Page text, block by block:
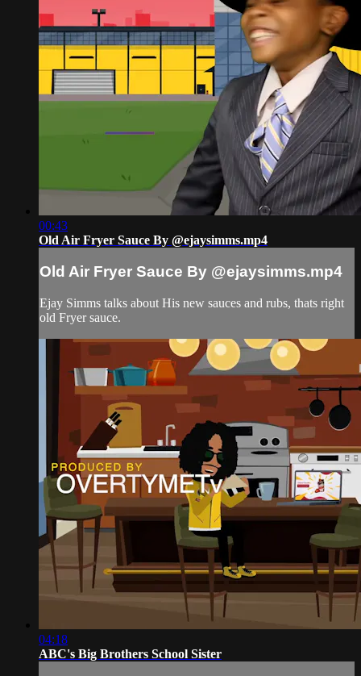
00:43
Old Air Fryer Sauce By @ejaysimms.mp4
Old Air Fryer Sauce By @ejaysimms.mp4
Ejay Simms talks about His new sauces and rubs, thats right
old Fryer sauce.
04:18
ABC's Big Brothers School Sister